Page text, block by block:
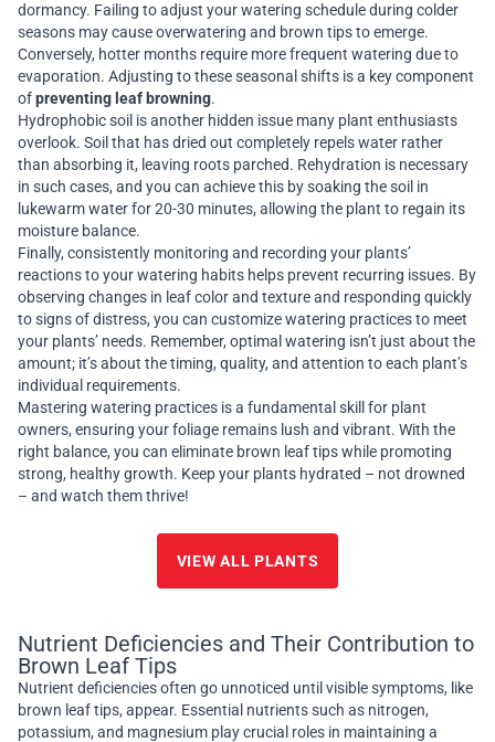
dormancy. Failing to adjust your watering schedule during colder
seasons may cause overwatering and brown tips to emerge.
Conversely, hotter months require more frequent watering due to
evaporation. Adjusting to these seasonal shifts is a key component
ofpreventing leaf browning.
Hydrophobic soil is another hidden issue many plant enthusiasts
overlook. Soil that has dried out completely repels water rather
than absorbing it, leaving roots parched. Rehydration is necessary
in such cases, and you can achieve this by soaking the soil in
lukewarm water for 20-30 minutes, allowing the plant to regain its
moisture balance.
Finally, consistently monitoring and recording your plants’
reactions to your watering habits helps prevent recurring issues. By
observing changes in leaf color and texture and responding quickly
to signs of distress, you can customize watering practices to meet
your plants’ needs. Remember, optimal watering isn’t just about the
amount; it’s about the timing, quality, and attention to each plant’s
individual requirements.
Mastering watering practices is a fundamental skill for plant
owners, ensuring your foliage remains lush and vibrant. With the
right balance, you can eliminate brown leaf tips while promoting
strong, healthy growth. Keep your plants hydrated – not drowned
– and watch them thrive!
VIEW ALL PLANTS
Nutrient Deficiencies and Their Contribution to
Brown Leaf Tips
Nutrient deficiencies often go unnoticed until visible symptoms, like
brown leaf tips, appear. Essential nutrients such as nitrogen,
potassium, and magnesium play crucial roles in maintaining a